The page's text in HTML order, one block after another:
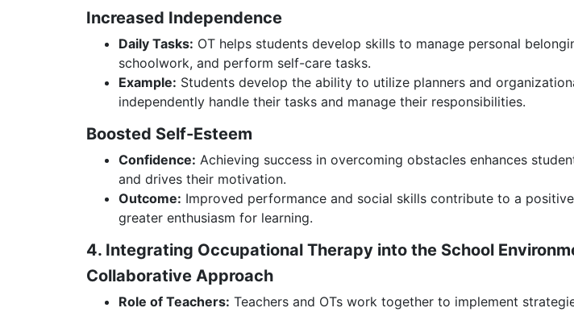
Increased Independence
Daily Tasks: OT helps students develop skills to manage personal
schoolwork, and perform self-care tasks.
Example: Students develop the ability to utilize planners and
independently handle their tasks and manage their responsibilities.
Boosted Self-Esteem
Confidence: Achieving success in overcoming obstacles enhances
and drives their motivation.
Outcome: Improved performance and social skills contribute to a
greater enthusiasm for learning.
4. Integrating Occupational Therapy into the School
Collaborative Approach
Role of Teachers: Teachers and OTs work together to implement